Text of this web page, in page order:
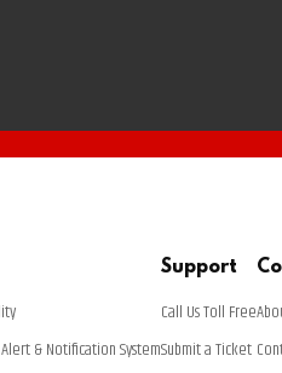
& Notification System
Support
Call Us Toll Free
Submit a Ticket